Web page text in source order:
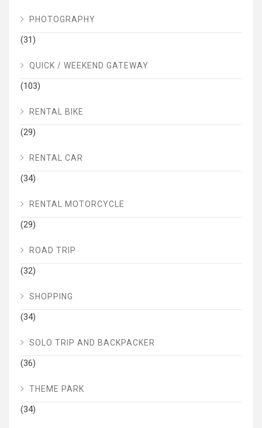
PHOTOGRAPHY
(31)
QUICK / WEEKEND GATEWAY
(103)
RENTAL BIKE
(29)
RENTAL CAR
(34)
RENTAL MOTORCYCLE
(29)
ROAD TRIP
(32)
SHOPPING
(34)
SOLO TRIP AND BACKPACKER
(36)
THEME PARK
(34)